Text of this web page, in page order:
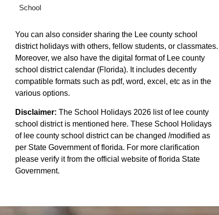
School
You can also consider sharing the Lee county school
district holidays with others, fellow students, or classmates.
Moreover, we also have the digital format of Lee county
school district calendar (Florida). It includes decently
compatible formats such as pdf, word, excel, etc as in the
various options.
Disclaimer: The School Holidays 2026 list of lee county
school district is mentioned here. These School Holidays
of lee county school district can be changed /modified as
per State Government of florida. For more clarification
please verify it from the official website of florida State
Government.